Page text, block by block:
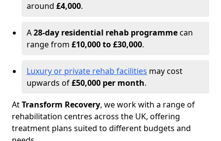
around £4,000.
A28-day residential rehab programmecan
range from £10,000 to £30,000.
Luxury or private rehab facilities may cost
upwards of£50,000 per month.
AtTransform Recovery, we work with a range of
rehabilitation centres across the UK, offering
treatment plans suited to different budgets and